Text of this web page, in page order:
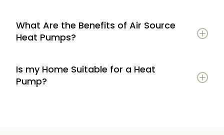
What Are the Benefits of Air Source
Heat Pumps?
Potential to lower energy bills compared to
gas or oil heating
Is my Home Suitable for a Heat
Pump?